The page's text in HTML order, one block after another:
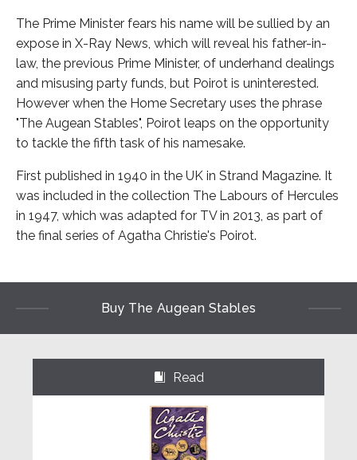
The Prime Minister fears his name will be sullied by an
expose in X-Ray News, which will reveal his father-in-
law, the previous Prime Minister, of underhand dealings
and misusing party funds, but Poirot is uninterested.
However when the Home Secretary uses the phrase
"The Augean Stables", Poirot leaps on the opportunity
to tackle the fifth task of his namesake.
First published in 1940 in the UK in Strand Magazine. It
was included in the collection The Labours of Hercules
in 1947, which was adapted for TV in 2013, as part of
the final series of Agatha Christie's Poirot.
Buy The Augean Stables
⌺ Read